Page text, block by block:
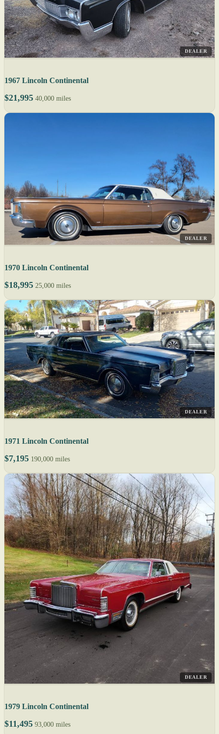
DEALER
1967 Lincoln Continental
$21,995 40,000 miles
DEALER
1970 Lincoln Continental
$18,995 25,000 miles
DEALER
1971 Lincoln Continental
$7,195 190,000 miles
DEALER
1979 Lincoln Continental
$11,495 93,000 miles